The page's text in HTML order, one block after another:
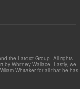
the Latdict Group. All rights
by Whitney Wallace. Lastly, we
Whitaker for all that he has